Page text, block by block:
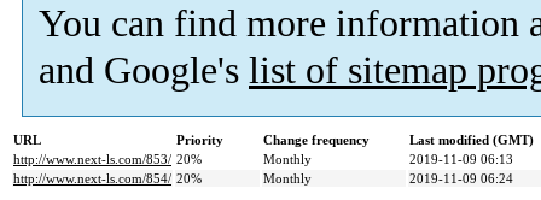
You can find more information
and Google's list of sitemap
URL Priority Change frequency
Last modified (GMT)
http://www.next-ls.com/853/ 20% Monthly
2019-11-09 06:13
http://www.next-ls.com/854/ 20% Monthly 2019-11-09 06:24